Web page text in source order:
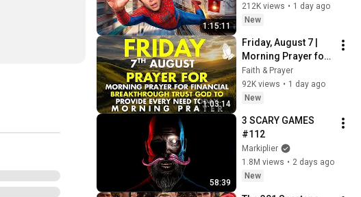
1:15:11
212K views • 1 day ago
New
1:03:14
Friday, August 7 |
Morning Prayer for
Financial
Breakthrough | Trust
God to Provide
Faith & Prayer
92K views • 1 day ago
New
58:39
3 SCARY GAMES
#112
Markiplier
1.8M views • 2 days ago
New